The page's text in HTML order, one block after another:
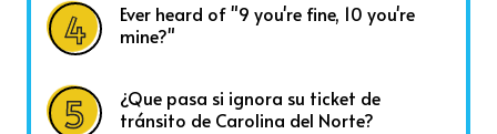
Ever heard of "9 you're fine, 10 you're
mine?"
¿Que pasa si ignora su ticket de
tránsito de Carolina del Norte?